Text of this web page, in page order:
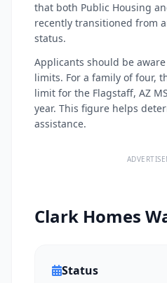
that both Public Housing
recently transitioned from
status.
Applicants should be
limits. For a family of four,
limit for the Flagstaff, AZ
year. This figure helps
assistance.
Clark Homes
Status